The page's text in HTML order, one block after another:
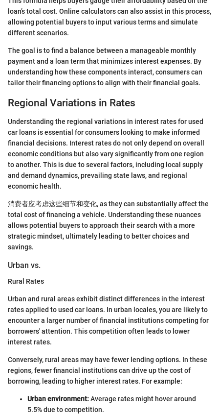
loan’s total cost. Online calculators can also assist in this process,
allowing potential buyers to input various terms and simulate
different scenarios.
The goal is to find a balance between a manageable monthly
payment and a loan term that minimizes interest expenses. By
understanding how these components interact, consumers can
tailor their financing options to align with their financial goals.
Regional Variations in Rates
Understanding the regional variations in interest rates for used
car loans is essential for consumers looking to make informed
financial decisions. Interest rates do not only depend on overall
economic conditions but also vary significantly from one region
to another. This is due to several factors, including local supply
and demand dynamics, prevailing state laws, and regional
economic health.
消费者应考虑这些细节和变化, as they can substantially affect the
total cost of financing a vehicle. Understanding these nuances
allows potential buyers to approach their search with a more
strategic mindset, ultimately leading to better choices and
savings.
Urban vs.
Rural Rates
Urban and rural areas exhibit distinct differences in the interest
rates applied to used car loans. In urban locales, you are likely to
encounter a larger number of financial institutions competing for
borrowers' attention. This competition often leads to lower
interest rates.
Conversely, rural areas may have fewer lending options. In these
regions, fewer financial institutions can drive up the cost of
borrowing, leading to higher interest rates. For example:
Urban environment:Average rates might hover around
5.5% due to competition.